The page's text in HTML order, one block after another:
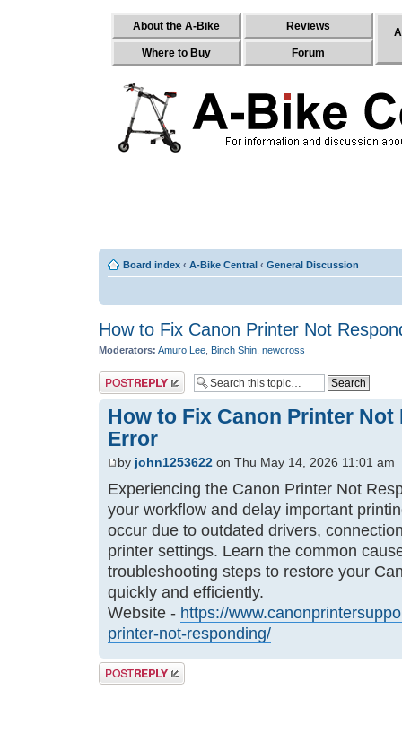
About the A-Bike
Where to Buy
Reviews
Forum
Board index ‹ A-Bike Central ‹ General Discussion
How to Fix Canon Printer Not
Moderators: Amuro Lee Binch Shin newcross
Post a reply
How to Fix Canon Printer Not
Error
by john1253622 on Thu May 14, 2026 11:01 am
Experiencing the Canon Printer Not
your workflow and delay important
occur due to outdated drivers,
printer settings. Learn the common
troubleshooting steps to restore your
quickly and efficiently.
Website - https://
printer-not-responding/
Post a reply